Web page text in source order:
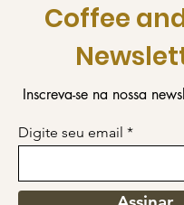
Coffee
Inscreva-se na nossa
Digite seu email